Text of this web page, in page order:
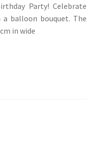
Party! Celebrate
a balloon bouquet. The
in wide